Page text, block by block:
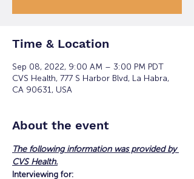
Time & Location
Sep 08, 2022, 9:00 AM – 3:00 PM PDT
CVS Health, 777 S Harbor Blvd, La Habra,
CA 90631, USA
About the event
The following information was provided by
CVS Health.
Interviewing for: